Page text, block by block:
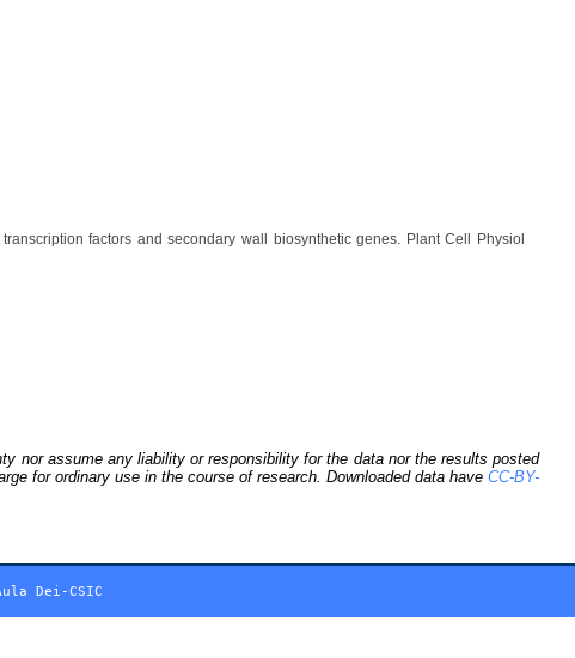
factors and secondary wall biosynthetic genes. Plant Cell Physiol
nor assume any liability or responsibility for the data nor the results posted
for ordinary use in the course of research. Downloaded data have CC-BY-
Dei-CSIC